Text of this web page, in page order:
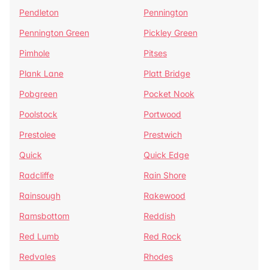
Pendleton
Pennington
Pennington Green
Pickley Green
Pimhole
Pitses
Plank Lane
Platt Bridge
Pobgreen
Pocket Nook
Poolstock
Portwood
Prestolee
Prestwich
Quick
Quick Edge
Radcliffe
Rain Shore
Rainsough
Rakewood
Ramsbottom
Reddish
Red Lumb
Red Rock
Redvales
Rhodes